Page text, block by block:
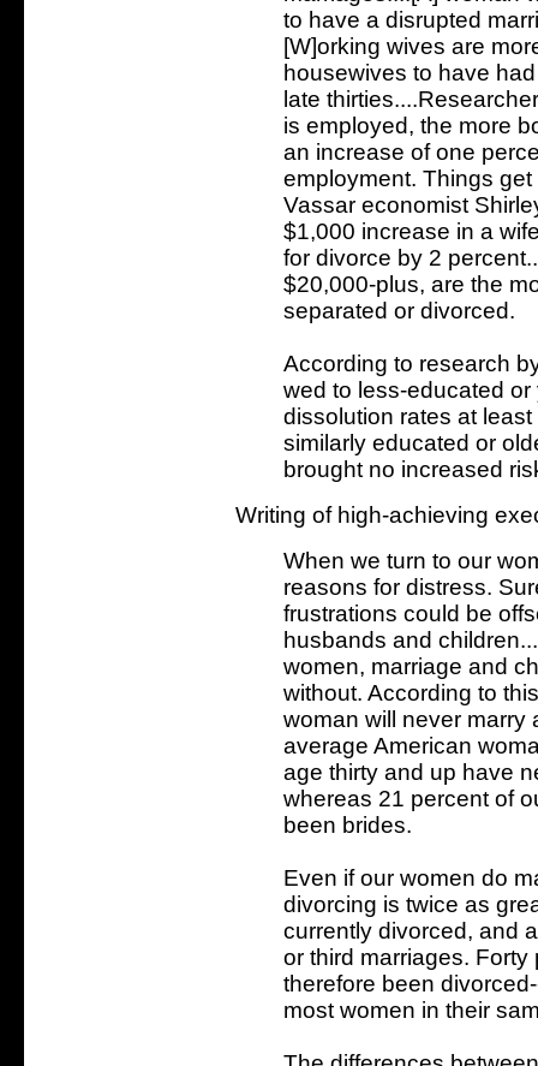
to have a disrupted
[W]orking wives are
housewives to have
late
is employed, the more
an increase of one
employment. Things
Vassar economist
$1,000 increase in a
for divorce by 2
$20,000-plus, are the
separated or divorced.
According to research
wed to less-educated
dissolution rates at
similarly educated or
brought no increased
Writing of high-achieving
When we turn to our
reasons for distress.
frustrations could be
husbands and
women, marriage and
without. According to
woman will never marry
average American
age thirty and up have
whereas 21 percent of
been brides.
Even if our women do
divorcing is twice as
currently divorced, and
or third marriages.
therefore been
most women in their